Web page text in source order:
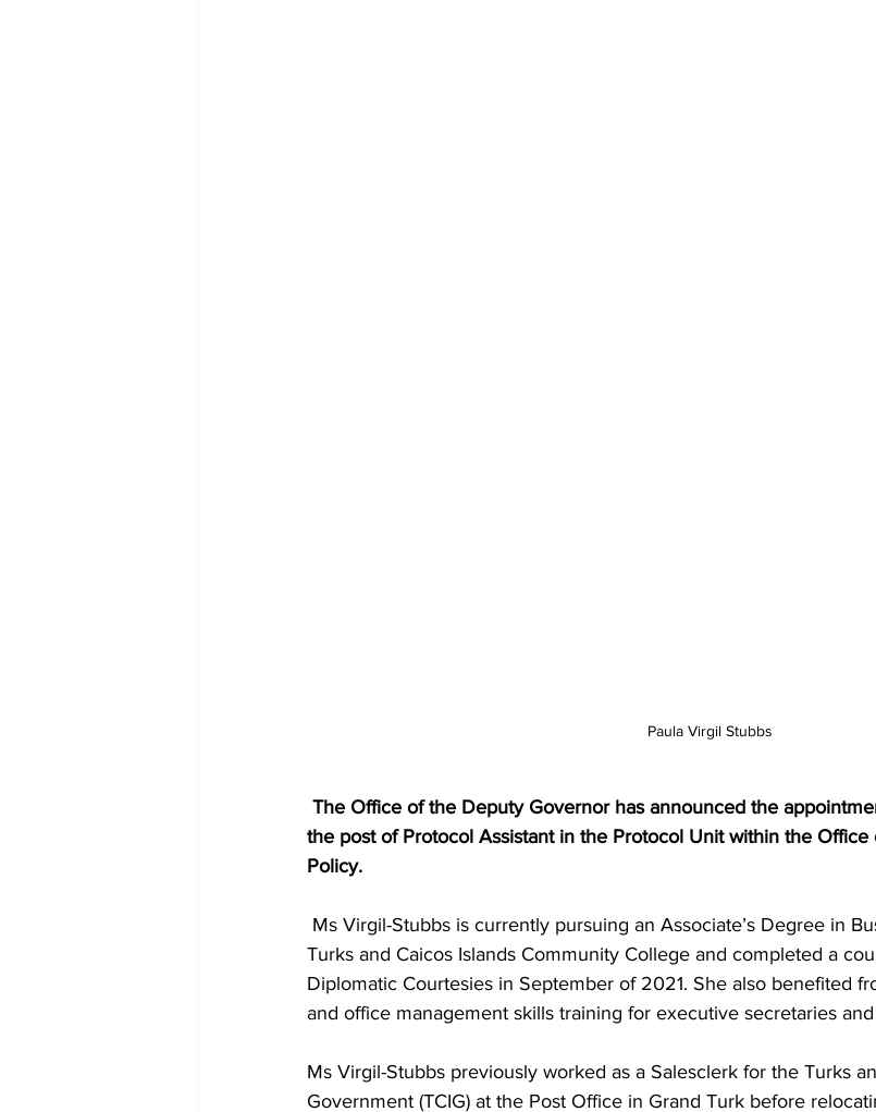
Paula Virgil Stubbs
the post of Protocol Assistant in the Protocol Unit within the
Policy.
Turks and Caicos Islands Community College and completed a
Diplomatic Courtesies in September of 2021. She also benefited
and office management skills training for executive secretaries
Ms Virgil-Stubbs previously worked as a Salesclerk for the Turks
Government (TCIG) at the Post Office in Grand Turk before